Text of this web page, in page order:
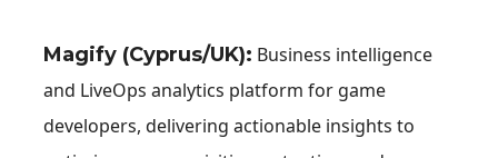
Magify (Cyprus/UK): Business intelligence
and LiveOps analytics platform for game
developers, delivering actionable insights to